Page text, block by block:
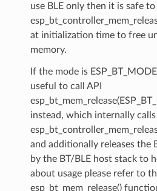
use BLE only then it is safe to
at initialization time to free
memory.
If the mode is
useful to call API
instead, which internally calls
and additionally releases the
by the BT/BLE host stack to
about usage please refer to
esp_bt_mem_release()